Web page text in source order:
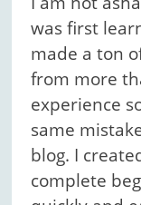
was first
made a ton
from more
experience
same
blog. I
complete